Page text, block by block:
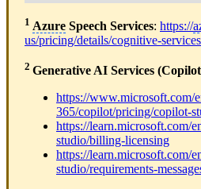
1 Azure Speech Services: https://
us/pricing/details/cognitive-
2 Generative AI Services
https://www.microsoft.com/
365/copilot/pricing/copilot-
https://learn.microsoft.com/
studio/billing-licensing
https://learn.microsoft.com/
studio/requirements-